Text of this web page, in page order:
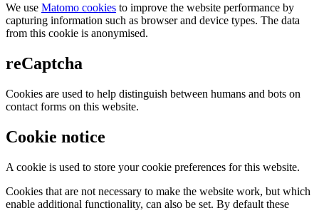
We use Matomo cookies to improve the website performance by
capturing information such as browser and device types. The data
from this cookie is anonymised.
reCaptcha
Cookies are used to help distinguish between humans and bots on
contact forms on this website.
Cookie notice
A cookie is used to store your cookie preferences for this website.
Cookies that are not necessary to make the website work, but which
enable additional functionality, can also be set. By default these